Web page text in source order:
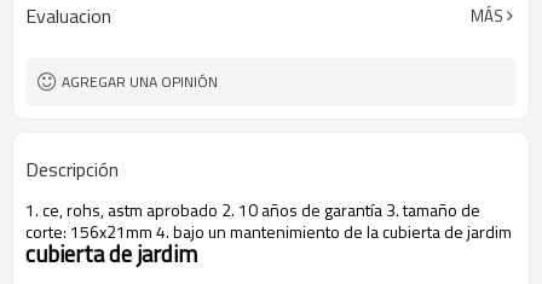
Evaluacion MÁS
AGREGAR UNA OPINIÓN
Descripción
1. ce, rohs, astm aprobado 2. 10 años de garantía 3. tamaño de
corte: 156x21mm 4. bajo un mantenimiento de la cubierta de jardim
cubierta de jardim